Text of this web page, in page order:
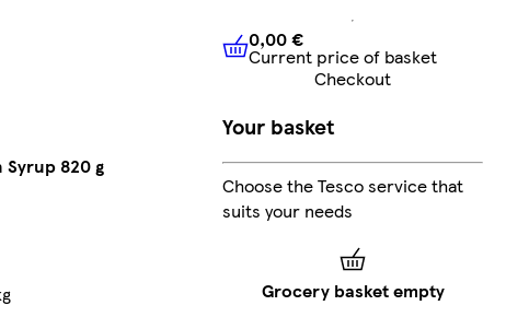
Syrup 820 g
0,00 €Current price of
0,00 €
Current price of basket
Checkout
Your basket
Choose the Tesco service that
suits your needs
Grocery basket empty